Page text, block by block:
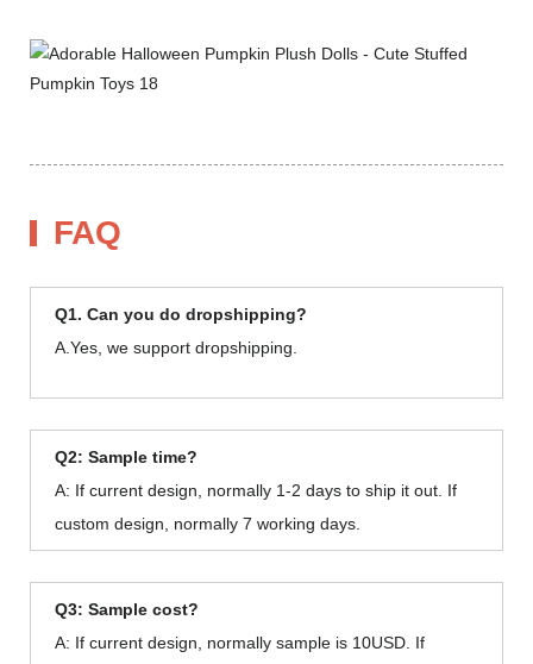
FAQ
Q1. Can you do dropshipping?
A.Yes, we support dropshipping.
Q2: Sample time?
A: If current design, normally 1-2 days to ship it out. If
custom design, normally 7 working days.
Q3: Sample cost?
A: If current design, normally sample is 10USD. If